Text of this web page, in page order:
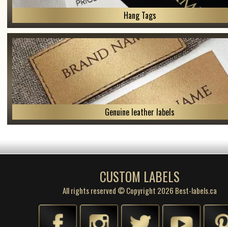
Hang Tags
Genuine leather labels
CUSTOM LABELS
All rights reserved © Copyright 2026 Best-labels.ca